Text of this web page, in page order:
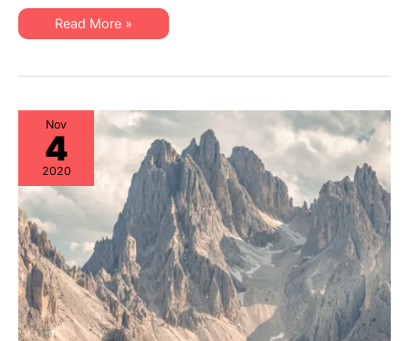
Maintenance
Best
Practices
IT
Cutting
Hardware
Maintenance
Best
Practices
Read More »
Nov
4
2020